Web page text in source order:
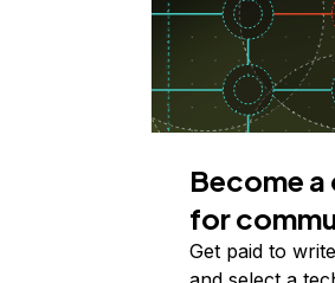
Become
for
Get paid to